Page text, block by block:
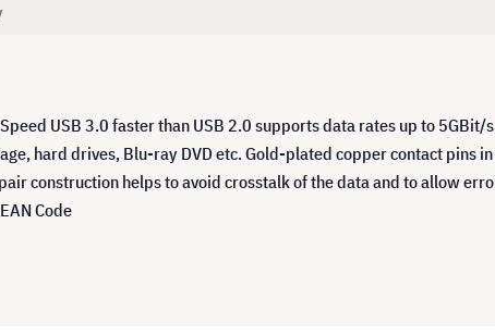
USB 3.0 faster than USB 2.0 supports data rates up to
hard drives, Blu-ray DVD etc. Gold-plated copper contact pins
construction helps to avoid crosstalk of the data and to allow
Code